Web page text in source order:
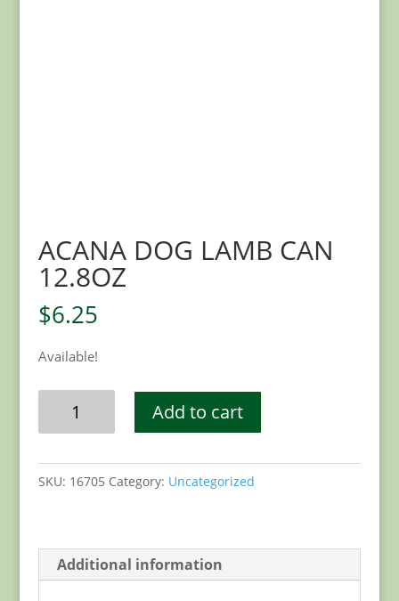
ACANA DOG LAMB CAN
12.8OZ
$6.25
Available!
CAN
Add to cart
SKU: 16705 Category: Uncategorized
Additional information